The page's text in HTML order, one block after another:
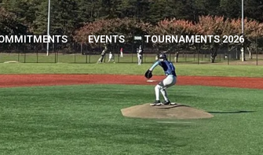
EVENTS TOURNAMENTS 2026